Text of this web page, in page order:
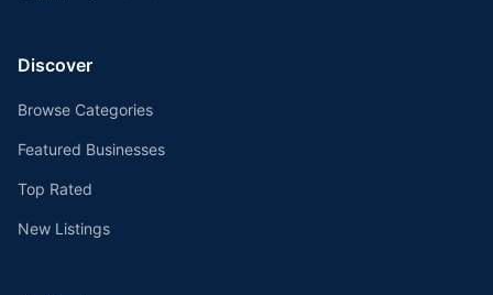
Discover
Browse Categories
Featured Businesses
Top Rated
New Listings